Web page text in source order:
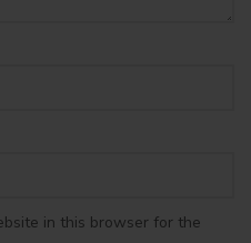
in this browser for the